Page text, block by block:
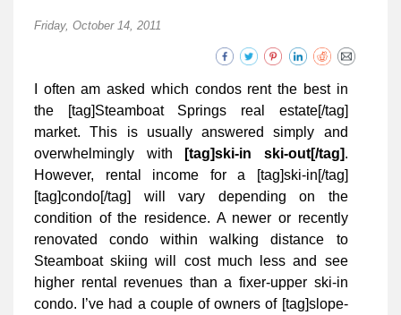
Friday, October 14, 2011
I often am asked which condos rent the best in
the [tag]Steamboat Springs real estate[/tag]
market. This is usually answered simply and
overwhelmingly with
[tag]ski-in ski-out[/tag].
However, rental income for a [tag]ski-in[/tag]
[tag]condo[/tag] will vary depending on the
condition of the residence. A newer or recently
renovated condo within walking distance to
Steamboat skiing will cost much less and see
higher rental revenues than a fixer-upper ski-in
condo. I’ve had a couple of owners of [tag]slope-